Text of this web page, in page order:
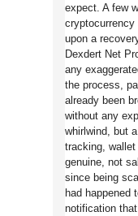
expect. A few
upon a
Dexdert Net
any
the process,
already been
without any
whirlwind, but
tracking,
genuine, not
since being
had happened
notification